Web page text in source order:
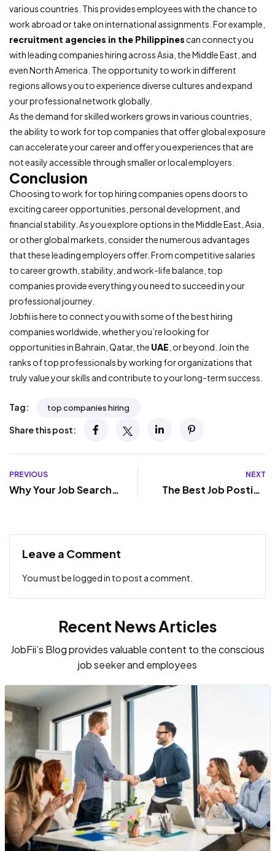
various countries. This provides employees with the chance to
work abroad or take on international assignments. For example,
recruitment agencies in the Philippinescan connect you
with leading companies hiring across Asia, the Middle East, and
even North America. The opportunity to work in different
regions allows you to experience diverse cultures and expand
your professional network globally.
As the demand for skilled workers grows in various countries,
the ability to work for top companies that offer global exposure
can accelerate your career and offer you experiences that are
not easily accessible through smaller or local employers.
Conclusion
Choosing to work for top hiring companies opens doors to
exciting career opportunities, personal development, and
financial stability. As you explore options in the Middle East, Asia,
or other global markets, consider the numerous advantages
that these leading employers offer. From competitive salaries
to career growth, stability, and work-life balance, top
companies provide everything you need to succeed in your
professional journey.
Jobfii is here to connect you with some of the best hiring
companies worldwide, whether you’re looking for
opportunities in Bahrain, Qatar, the UAE , or beyond. Join the
ranks of top professionals by working for organizations that
truly value your skills and contribute to your long-term success.
Tag: top companies hiring
Share this post:
PREVIOUS
Why Your Job Search
About It Today
NEXT
The Best Job Posting
Match
Leave a Comment
You must belogged in to post a comment.
Recent News Articles
JobFii’s Blog provides valuable content to the conscious
job seeker and employees